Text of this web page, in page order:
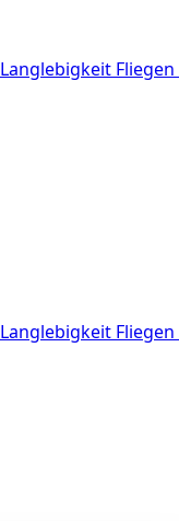
Langlebigkeit Fliegen
Langlebigkeit Fliegen